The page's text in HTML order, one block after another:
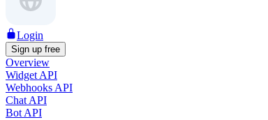
Login
Sign up free
Overview
Widget API
Webhooks API
Chat API
Bot API